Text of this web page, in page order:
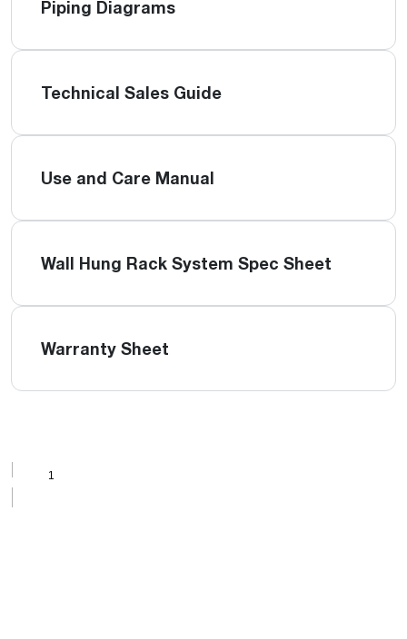
Piping Diagrams
Technical Sales Guide
Use and Care Manual
Wall Hung Rack System Spec Sheet
Warranty Sheet